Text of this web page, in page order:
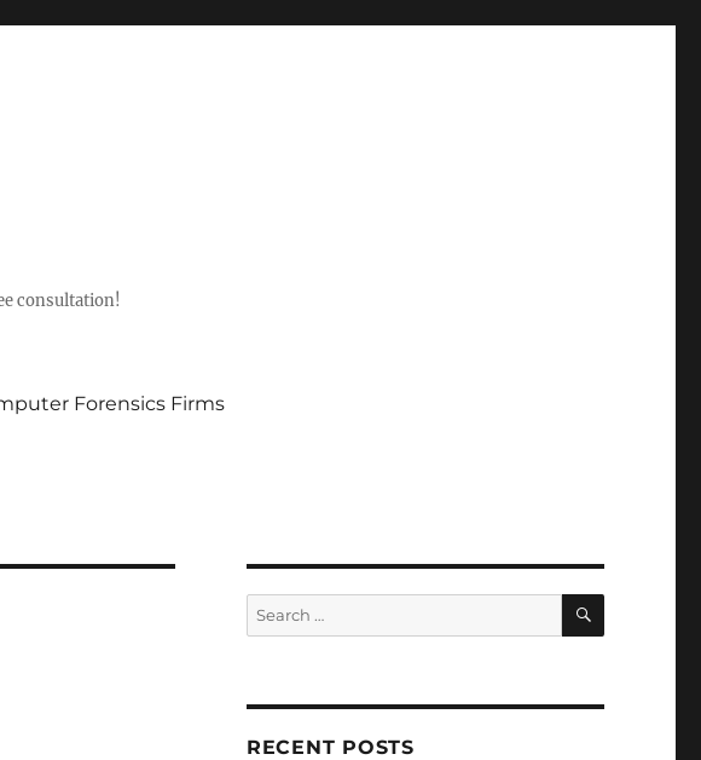
consultation!
Forensics Firms
Search
for:
SEARCH
RECENT POSTS